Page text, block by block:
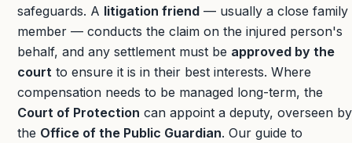
safeguards. A litigation friend — usually a close family
member — conducts the claim on the injured person's
behalf, and any settlement must be approved by the
court to ensure it is in their best interests. Where
compensation needs to be managed long-term, the
Court of Protection can appoint a deputy, overseen by
the Office of the Public Guardian. Our guide to